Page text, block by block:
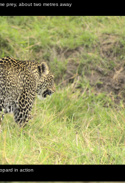
prey, about two metres away
in action